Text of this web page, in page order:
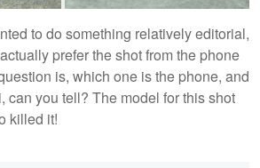
to do something relatively editorial,
prefer the shot from the phone
is, which one is the phone, and
can you tell? The model for this shot
killed it!